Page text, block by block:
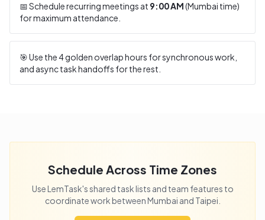
📅 Schedule recurring meetings at 9:00 AM(Mumbai time)
for maximum attendance.
🎯 Use the4golden overlap hours for synchronous work,
and async task handoffs for the rest.
Schedule Across Time Zones
Use LemTask's shared task lists and team features to
coordinate work betweenMumbai and Taipei